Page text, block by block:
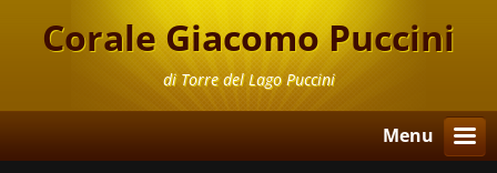
Corale Giacomo Puccini
di Torre del Lago Puccini
Menu